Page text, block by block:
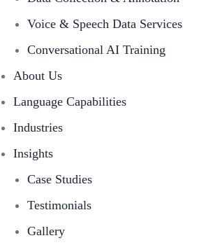
Voice & Speech Data Services
Conversational AI Training
About Us
Language Capabilities
Industries
Insights
Case Studies
Testimonials
Gallery